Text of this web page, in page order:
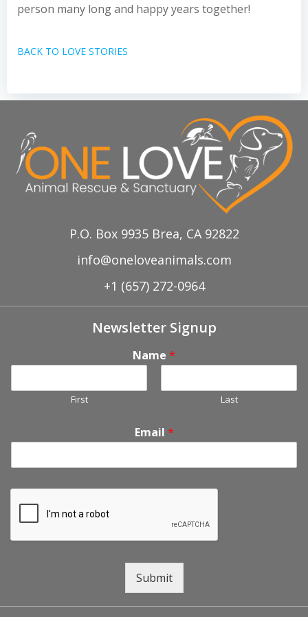
person many long and happy years together!
BACK TO LOVE STORIES
P.O. Box 9935 Brea, CA 92822
info@oneloveanimals.com
+1 (657) 272-0964
Newsletter Signup
Name *
First Last
Email *
Submit